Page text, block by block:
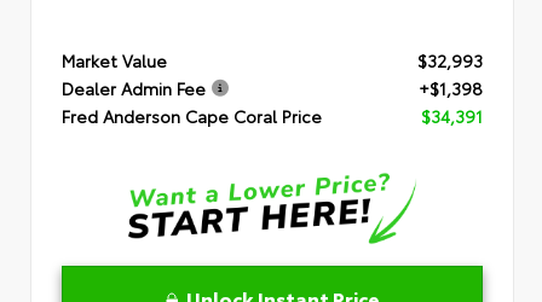
Market Value
$32,993
Dealer Admin Fee
+$1,398
Fred Anderson Cape Coral Price
$34,391